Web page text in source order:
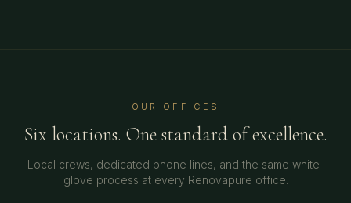
OUR OFFICES
Six locations. One standard of excellence.
Local crews, dedicated phone lines, and the same white-
glove process at every Renovapure office.